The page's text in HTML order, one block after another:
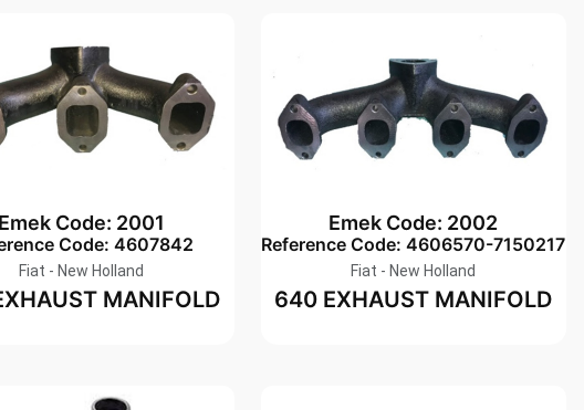
Code: 2001
Code: 4607842
Fiat - New Holland
MANIFOLD
Emek Code: 2002
Reference Code: 4606570-7150217
Fiat - New Holland
640 EXHAUST MANIFOLD